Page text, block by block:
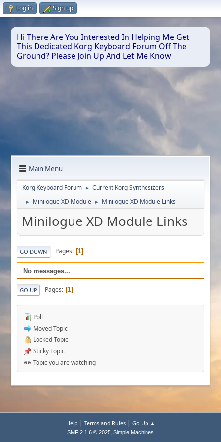
Log in Sign up
Hi There Are You Interested In Helping Me Get
This Dedicated Korg Keyboard Forum Off The
Ground? Please Join Up And Let Me Know
Main Menu
Korg Keyboard Forum ► Current Korg Synthesizers
► Minilogue XD Module ► Minilogue XD Module Links
Minilogue XD Module Links
GO DOWN Pages 1
No messages...
GO UP Pages 1
Poll
Moved Topic
Locked Topic
Sticky Topic
Topic you are watching
Help | Terms and Rules| Go Up ▲
SMF 2.1.6 © 2025, Simple Machines